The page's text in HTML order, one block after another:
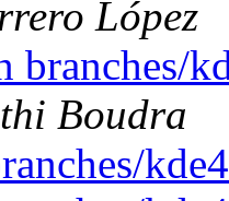
López
branches/
Boudra